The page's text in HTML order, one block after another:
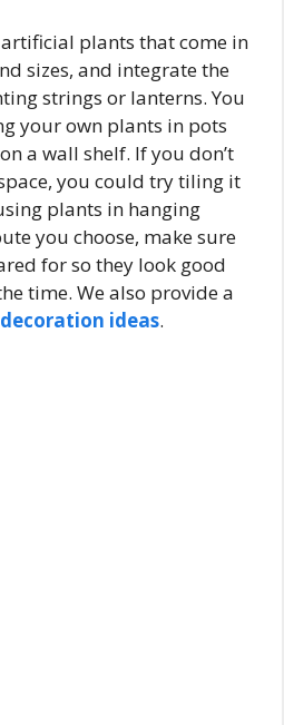
plants that come in
sizes, and integrate the
strings or lanterns. You
your own plants in pots
a wall shelf. If you don’t
you could try tiling it
plants in hanging
you choose, make sure
for so they look good
time. We also provide a
ideas.